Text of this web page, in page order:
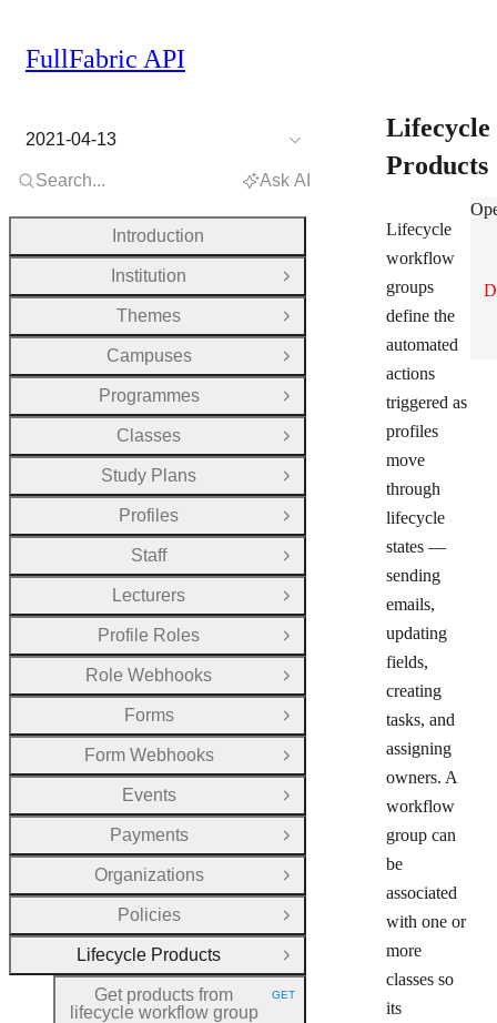
Lifecycle
Products
Lifecycle
workflow
groups
define the
automated
actions
triggered as
profiles
move
through
lifecycle
states —
sending
emails,
updating
fields,
creating
tasks, and
assigning
owners. A
workflow
group can
be
associated
with one or
more
classes so
its
FullFabric API
2021-04-13
Search... Ask AI
Introduction
Institution
Open Group
Themes
Open Group
Campuses
Open Group
Programmes
Open Group
Classes
Open Group
Study Plans
Open Group
Profiles
Open Group
Staff
Open Group
Lecturers
Open Group
Profile Roles
Open Group
Role Webhooks
Open Group
Forms
Open Group
Form Webhooks
Open Group
Events
Open Group
Payments
Open Group
Organizations
Open Group
Policies
Open Group
Lifecycle Products
Close Group
Get products from
lifecycle workflow group
HTTP METHOD:
GET